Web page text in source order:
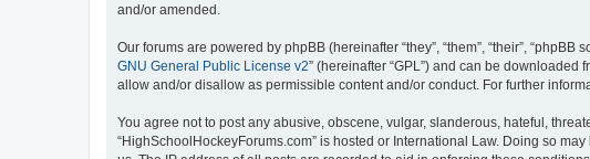
and/or amended.
Our forums are powered by phpBB (hereinafter “they”, “them”, “their”,
GNU General Public License v2” (hereinafter “GPL”) and can be downloaded
allow and/or disallow as permissible content and/or conduct. For further
You agree not to post any abusive, obscene, vulgar, slanderous, hateful,
“HighSchoolHockeyForums.com” is hosted or International Law. Doing so